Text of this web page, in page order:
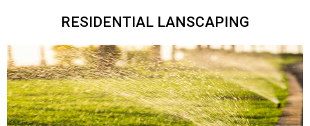
RESIDENTIAL LANSCAPING